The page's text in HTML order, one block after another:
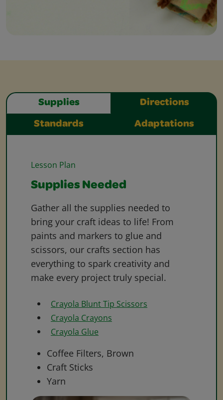
Supplies Directions
Standards Adaptations
Lesson Plan
Supplies Needed
Gather all the supplies needed to
bring your craft ideas to life! From
paints and markers to glue and
scissors, our crafts section has
everything to spark creativity and
make every project truly special.
Crayola Blunt Tip Scissors
Crayola Crayons
Crayola Glue
Coffee Filters, Brown
Craft Sticks
Yarn